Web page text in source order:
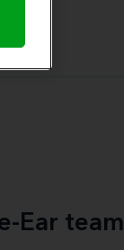
Ear team